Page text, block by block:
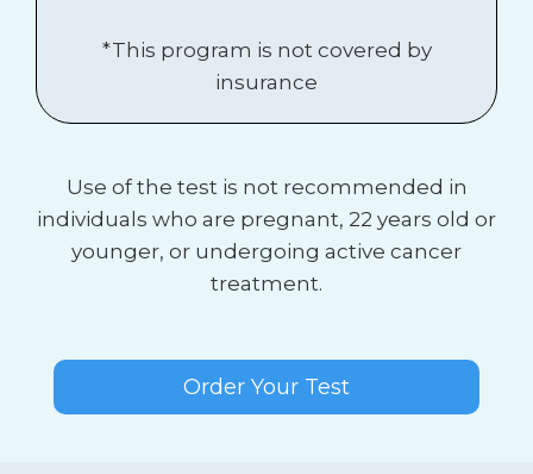
*This program is not covered by
insurance
Use of the test is not recommended in
individuals who are pregnant, 22 years old or
younger, or undergoing active cancer
treatment.
Order Your Test